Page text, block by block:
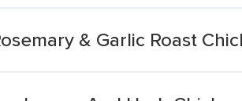
& Garlic Roast